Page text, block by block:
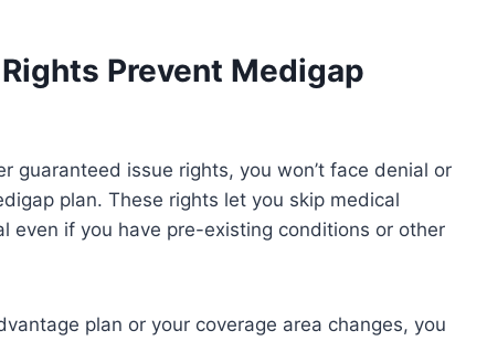
Prevent Medigap
guaranteed issue rights, you won’t face denial or
plan. These rights let you skip medical
even if you have pre-existing conditions or other
plan or your coverage area changes, you